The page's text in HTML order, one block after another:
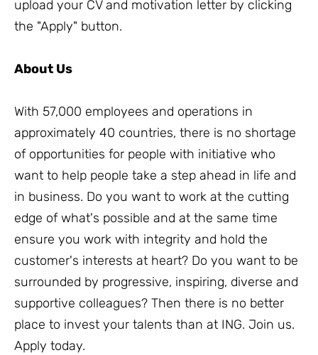
upload your CV and motivation letter by clicking
the "Apply" button.
About Us
With 57,000 employees and operations in
approximately 40 countries, there is no shortage
of opportunities for people with initiative who
want to help people take a step ahead in life and
in business. Do you want to work at the cutting
edge of what's possible and at the same time
ensure you work with integrity and hold the
customer's interests at heart? Do you want to be
surrounded by progressive, inspiring, diverse and
supportive colleagues? Then there is no better
place to invest your talents than at ING. Join us.
Apply today.